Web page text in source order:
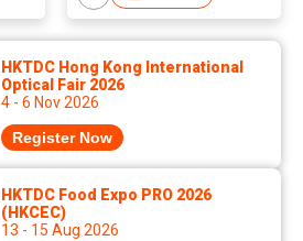
HKTDC Hong Kong International
Optical Fair 2026
4 - 6 Nov 2026
Register Now
HKTDC Food Expo PRO 2026
(HKCEC)
13 - 15 Aug 2026